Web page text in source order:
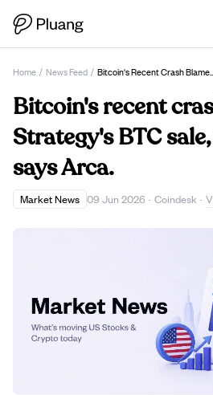
Home / News Feed / Bitcoin's Recent Crash Blamed
Bitcoin's recent
Strategy's BTC
says Arca.
Market News 09 Jun 2026 · Coindesk ·